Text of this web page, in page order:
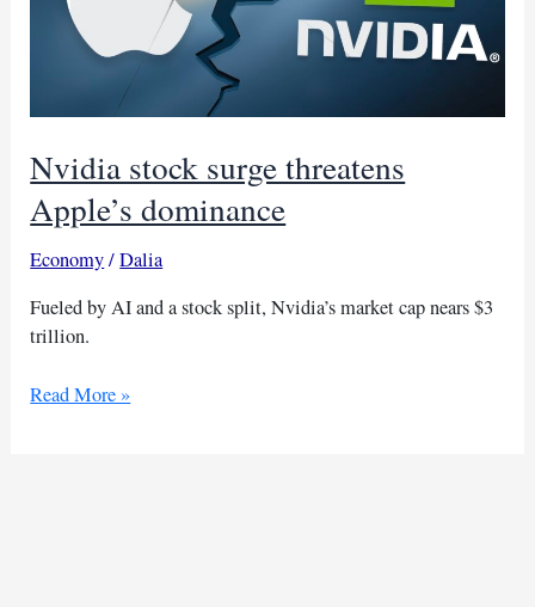
Nvidia stock surge threatens
Apple’s dominance
Economy/Dalia
Fueled by AI and a stock split, Nvidia’s market cap nears $3
trillion.
Nvidia
Read More »